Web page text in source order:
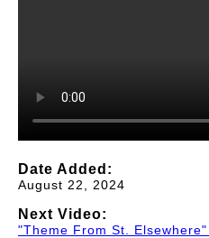
Date Added:
August 22, 2024
Next Video:
"Theme From St.